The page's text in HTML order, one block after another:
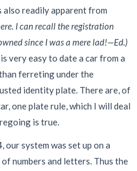
also readily apparent from
I can recall the registration
since I was a mere lad!—Ed.)
very easy to date a car from a
ferreting under the
identity plate. There are, of
one plate rule, which I will deal
is true.
system was set up on a
numbers and letters. Thus the